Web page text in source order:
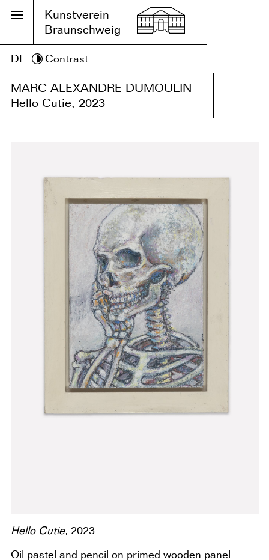
Kunstverein
Braunschweig
DE Contrast
MARC ALEXANDRE DUMOULIN
Hello Cutie, 2023
Hello Cutie, 2023
Oil pastel and pencil on primed wooden panel